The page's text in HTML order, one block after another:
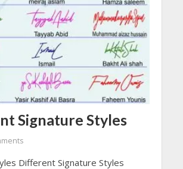
Signature Styles
Different Signature Styles